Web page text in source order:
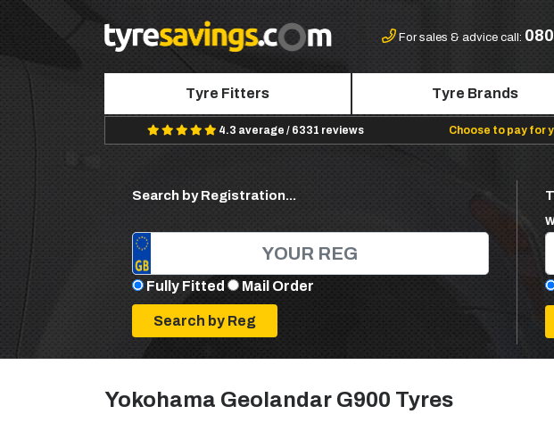
For sales & advice call:
Tyre Fitters Tyre Brands
4.3 average / 6331 reviews Choose to pay for
Search by Registration...
Fully Fitted Mail Order
Yokohama Geolandar G900 Tyres